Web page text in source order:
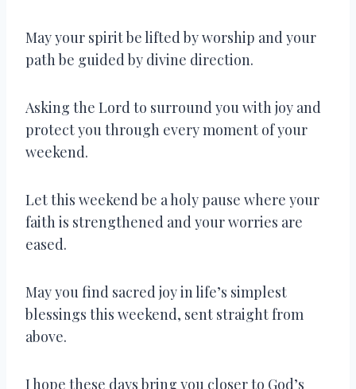
May your spirit be lifted by worship and your
path be guided by divine direction.
Asking the Lord to surround you with joy and
protect you through every moment of your
weekend.
Let this weekend be a holy pause where your
faith is strengthened and your worries are
eased.
May you find sacred joy in life’s simplest
blessings this weekend, sent straight from
above.
I hope these days bring you closer to God’s